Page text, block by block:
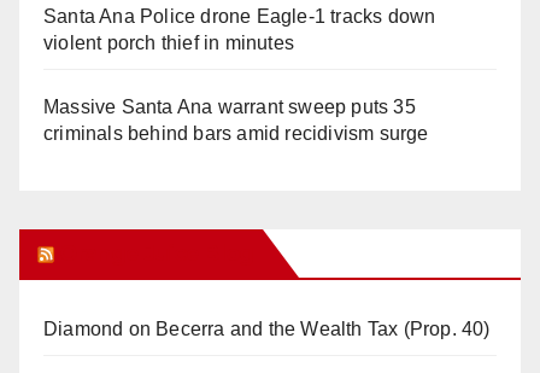
Santa Ana Police drone Eagle-1 tracks down
violent porch thief in minutes
Massive Santa Ana warrant sweep puts 35
criminals behind bars amid recidivism surge
Diamond on Becerra and the Wealth Tax (Prop. 40)